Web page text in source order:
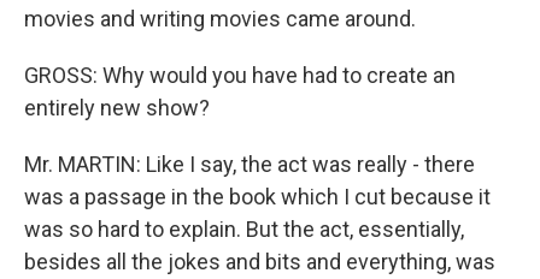
movies and writing movies came around.
GROSS: Why would you have had to create an
entirely new show?
Mr. MARTIN: Like I say, the act was really - there
was a passage in the book which I cut because it
was so hard to explain. But the act, essentially,
besides all the jokes and bits and everything, was